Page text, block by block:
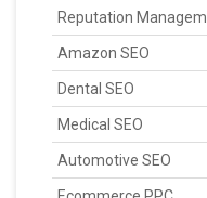
Reputation
Amazon SEO
Dental SEO
Medical SEO
Automotive SEO